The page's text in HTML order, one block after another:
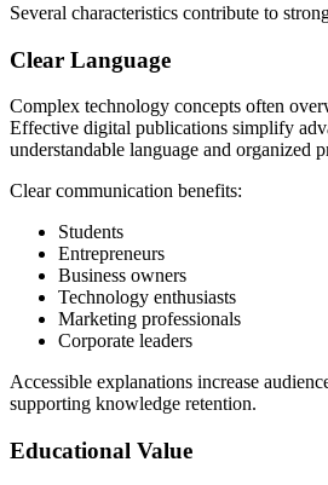
Several characteristics contribute to
Clear Language
Complex technology concepts often
Effective digital publications simplify
understandable language and organized
Clear communication benefits:
Students
Entrepreneurs
Business owners
Technology enthusiasts
Marketing professionals
Corporate leaders
Accessible explanations increase
supporting knowledge retention.
Educational Value